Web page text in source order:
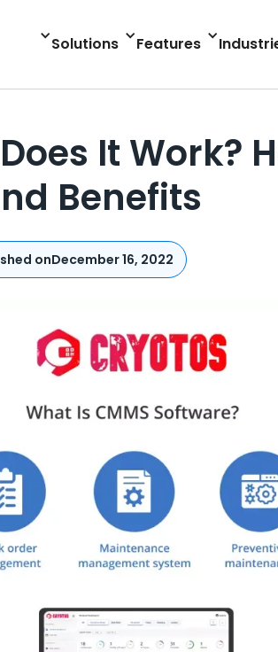
Solutions Features
It Work?
Benefits
onDecember 16, 2022